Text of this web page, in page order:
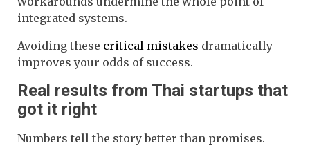
integrated systems.
Avoiding these critical mistakes dramatically
improves your odds of success.
Real results from Thai startups that
got it right
Numbers tell the story better than promises.